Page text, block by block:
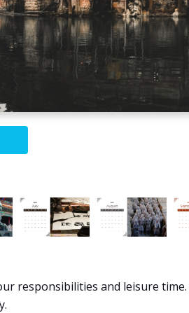
responsibilities and leisure